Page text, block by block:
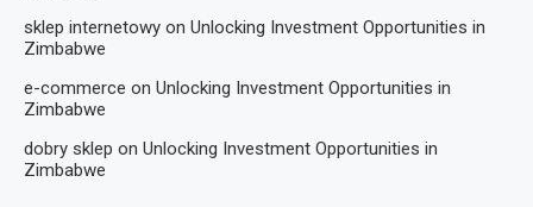
sklep internetowy on Unlocking Investment Opportunities in
Zimbabwe
e-commerce on Unlocking Investment Opportunities in
Zimbabwe
dobry sklep on Unlocking Investment Opportunities in
Zimbabwe